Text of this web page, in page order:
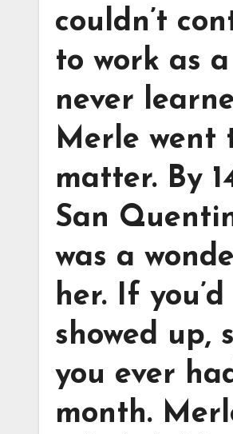
couldn’t
to work as
never
Merle went
matter. By
San
was a
her. If
showed up,
you ever
month.